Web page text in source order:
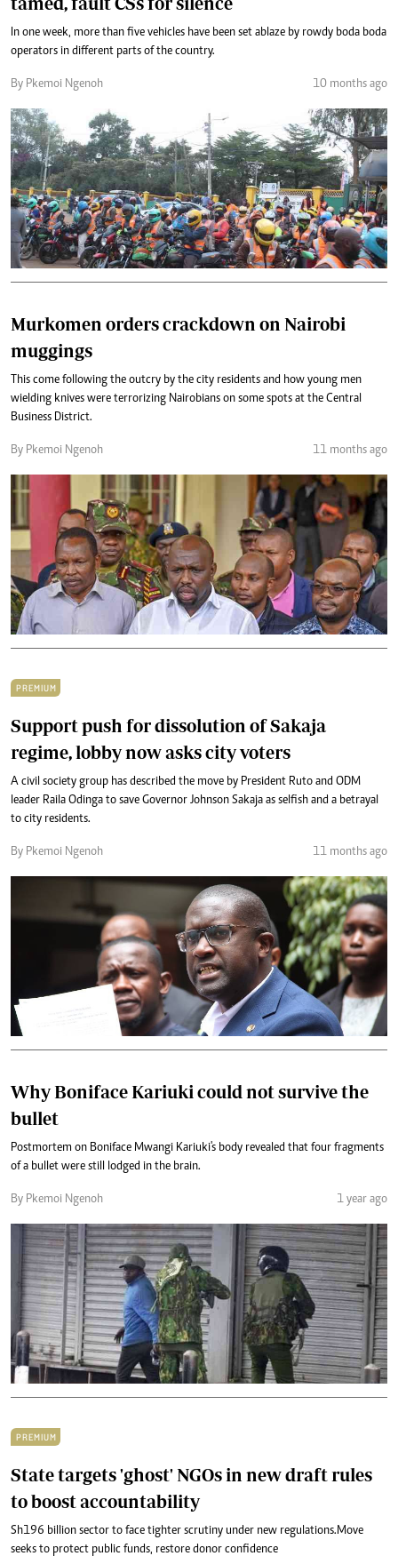
In one week, more than five vehicles have been set ablaze by rowdy boda boda
operators in different parts of the country.
By Pkemoi Ngenoh 10 months ago
Murkomen orders crackdown on Nairobi
muggings
This come following the outcry by the city residents and how young men
wielding knives were terrorizing Nairobians on some spots at the Central
Business District.
By Pkemoi Ngenoh 11 months ago
PREMIUM
Support push for dissolution of Sakaja
regime, lobby now asks city voters
A civil society group has described the move by President Ruto and ODM
leader Raila Odinga to save Governor Johnson Sakaja as selfish and a betrayal
to city residents.
By Pkemoi Ngenoh 11 months ago
Why Boniface Kariuki could not survive the
bullet
Postmortem on Boniface Mwangi Kariuki's body revealed that four fragments
of a bullet were still lodged in the brain.
By Pkemoi Ngenoh 1 year ago
PREMIUM
State targets 'ghost' NGOs in new draft rules
to boost accountability
Sh196 billion sector to face tighter scrutiny under new regulations.Move
seeks to protect public funds, restore donor confidence